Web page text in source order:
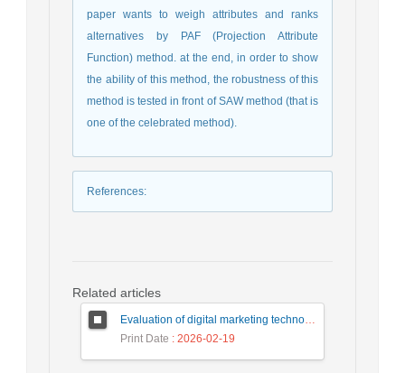
paper wants to weigh attributes and ranks
alternatives by PAF (Projection Attribute
Function) method. at the end, in order to show
the ability of this method, the robustness of this
method is tested in front of SAW method (that is
one of the celebrated method).
References:
Related articles
Print Date : 2026-02-19